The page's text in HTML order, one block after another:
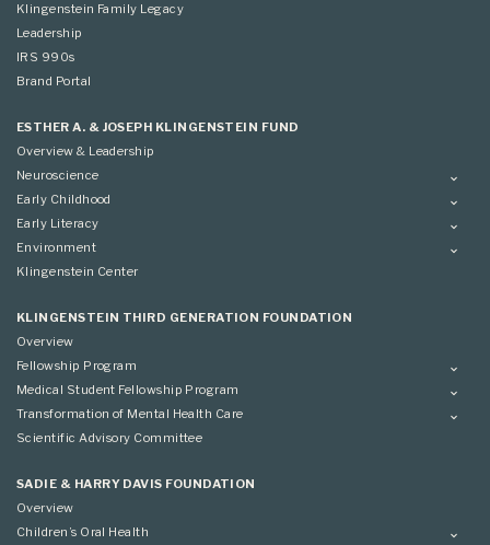
Klingenstein Family Legacy
Leadership
IRS 990s
Brand Portal
ESTHER A. & JOSEPH KLINGENSTEIN FUND
Overview & Leadership
Neuroscience
Overview
Applying
Early Childhood
Overview
Grantees
Early Literacy
Overview
Grantees
Environment
Overview
Advisory Committee
Klingenstein Center
KLINGENSTEIN THIRD GENERATION FOUNDATION
Overview
Fellowship Program
Overview
Applying
Medical Student Fellowship Program
Overview
Conference
Transformation of Mental Health Care
Overview
Scientific Advisory Committee
SADIE & HARRY DAVIS FOUNDATION
Overview
Children’s Oral Health